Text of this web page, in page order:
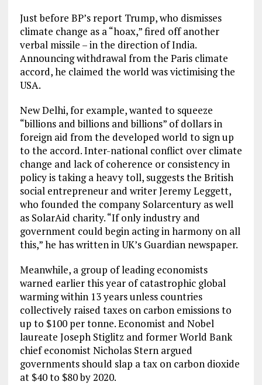
Just before BP’s report Trump, who dismisses
climate change as a “hoax,” fired off another
verbal missile – in the direction of India.
Announcing withdrawal from the Paris climate
accord, he claimed the world was victimising the
USA.
New Delhi, for example, wanted to squeeze
“billions and billions and billions” of dollars in
foreign aid from the developed world to sign up
to the accord. Inter-national conflict over climate
change and lack of coherence or consistency in
policy is taking a heavy toll, suggests the British
social entrepreneur and writer Jeremy Leggett,
who founded the company Solarcentury as well
as SolarAid charity. “If only industry and
government could begin acting in harmony on all
this,” he has written in UK’s Guardian newspaper.
Meanwhile, a group of leading economists
warned earlier this year of catastrophic global
warming within 13 years unless countries
collectively raised taxes on carbon emissions to
up to $100 per tonne. Economist and Nobel
laureate Joseph Stiglitz and former World Bank
chief economist Nicholas Stern argued
governments should slap a tax on carbon dioxide
at $40 to $80 by 2020.